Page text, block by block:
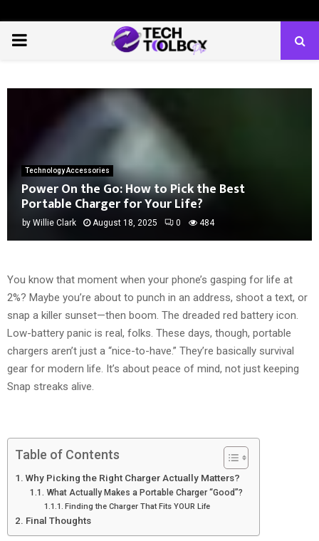
PRIMARY
Technology Accessories
Power On the Go: How to Pick the Best
Portable Charger for Your Life?
by Willie Clark August 18, 2025 0 484
You know that moment when your phone’s gasping for life at
2%? Maybe you’re about to punch in an address, shoot a text, or
snap a killer sunset—then boom. The dreaded red battery icon.
Low-battery panic is real, folks. These days, though, portable
chargers aren’t just a “nice-to-have.” They’re basically survival
gear for modern life. It’s about peace of mind, not just keeping
Snap streaks alive.
Table of Contents
Why Picking the Right Charger Actually Matters?
What Actually Makes a Portable Charger “Good”?
Finding the Charger That Fits YOUR Life
Final Thoughts